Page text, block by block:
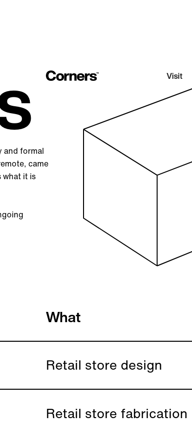
and formal
came
what it is
What
Retail store design
Retail store fabrication
Visit